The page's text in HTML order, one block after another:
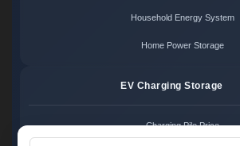
Household Energy System
Home Power Storage
EV Charging Storage
Charging Pile Price